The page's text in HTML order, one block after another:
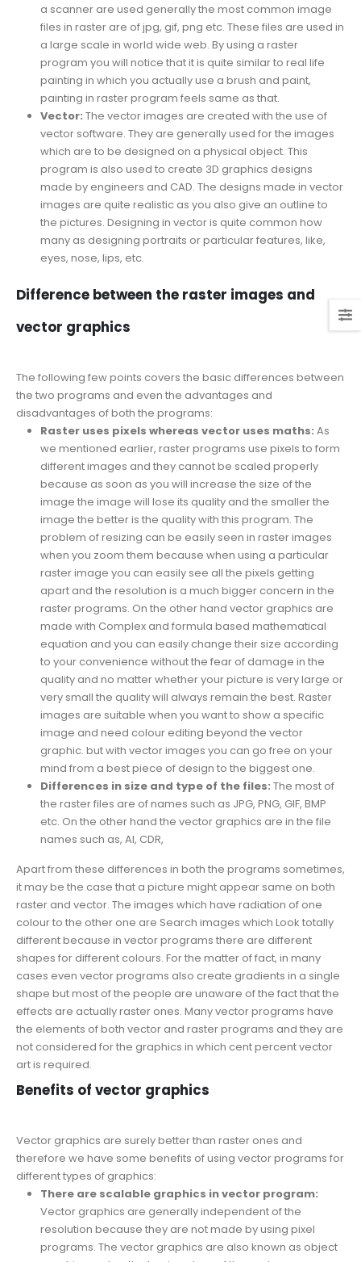
a scanner are used generally the most common image
files in raster are of jpg, gif, png etc. These files are used in
a large scale in world wide web. By using a raster
program you will notice that it is quite similar to real life
painting in which you actually use a brush and paint,
painting in raster program feels same as that.
Vector: The vector images are created with the use of
vector software. They are generally used for the images
which are to be designed on a physical object. This
program is also used to create 3D graphics designs
made by engineers and CAD. The designs made in vector
images are quite realistic as you also give an outline to
the pictures. Designing in vector is quite common how
many as designing portraits or particular features, like,
eyes, nose, lips, etc.
Difference between the raster images and
vector graphics
The following few points covers the basic differences between
the two programs and even the advantages and
disadvantages of both the programs:
Raster uses pixels whereas vector uses maths: As
we mentioned earlier, raster programs use pixels to form
different images and they cannot be scaled properly
because as soon as you will increase the size of the
image the image will lose its quality and the smaller the
image the better is the quality with this program. The
problem of resizing can be easily seen in raster images
when you zoom them because when using a particular
raster image you can easily see all the pixels getting
apart and the resolution is a much bigger concern in the
raster programs. On the other hand vector graphics are
made with Complex and formula based mathematical
equation and you can easily change their size according
to your convenience without the fear of damage in the
quality and no matter whether your picture is very large or
very small the quality will always remain the best. Raster
images are suitable when you want to show a specific
image and need colour editing beyond the vector
graphic. but with vector images you can go free on your
mind from a best piece of design to the biggest one.
Differences in size and type of the files: The most of
the raster files are of names such as JPG, PNG, GIF, BMP
etc. On the other hand the vector graphics are in the file
names such as, AI, CDR,
Apart from these differences in both the programs sometimes,
it may be the case that a picture might appear same on both
raster and vector. The images which have radiation of one
colour to the other one are Search images which Look totally
different because in vector programs there are different
shapes for different colours. For the matter of fact, in many
cases even vector programs also create gradients in a single
shape but most of the people are unaware of the fact that the
effects are actually raster ones. Many vector programs have
the elements of both vector and raster programs and they are
not considered for the graphics in which cent percent vector
art is required.
Benefits of vector graphics
Vector graphics are surely better than raster ones and
therefore we have some benefits of using vector programs for
different types of graphics:
There are scalable graphics in vector program:
Vector graphics are generally independent of the
resolution because they are not made by using pixel
programs. The vector graphics are also known as object